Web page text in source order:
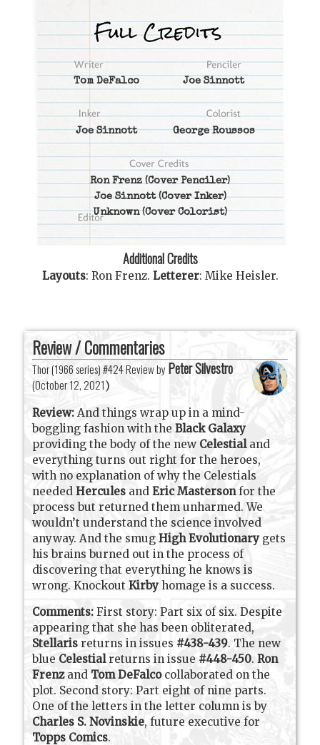
Tom DeFalco Joe Sinnott
Joe Sinnott George Roussos
Ron Frenz(Cover Penciler)
Joe Sinnott(Cover Inker)
Unknown(Cover Colorist)
Additional Credits
Layouts: Ron Frenz. Letterer: Mike Heisler.
Review / Commentaries
Thor (1966 series) #424 Review by Peter Silvestro
(October 12, 2021 )
Review: And things wrap up in a mind-
boggling fashion with theBlack Galaxy
providing the body of the new Celestial and
everything turns out right for the heroes,
with no explanation of why the Celestials
neededHercules andEric Mastersonfor the
process but returned them unharmed. We
wouldn’t understand the science involved
anyway. And the smugHigh Evolutionary gets
his brains burned out in the process of
discovering that everything he knows is
wrong. KnockoutKirbyhomage is a success.
Comments: First story: Part six of six. Despite
appearing that she has been obliterated,
Stellarisreturns in issues #438-439. The new
blue Celestialreturns in issue #448-450.Ron
Frenzand Tom DeFalcocollaborated on the
plot. Second story: Part eight of nine parts.
One of the letters in the letter column is by
Charles S. Novinskie, future executive for
Topps Comics.